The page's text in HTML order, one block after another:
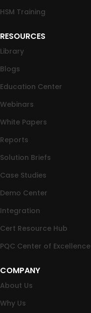
HSM Training
RESOURCES
Library
Blogs
Education Center
Webinars
White Papers
Reports
Solution Briefs
Case Studies
Demo Center
Integration
Cert Resource Hub
PQC Center of Excellence
COMPANY
About Us
Why Us